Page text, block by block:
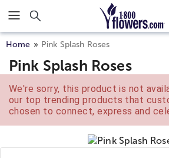
Click here to skip to main page
Home Pink Splash Roses
Pink Splash Roses
We're sorry, this product is not
our top trending products that
chosen to connect, express and